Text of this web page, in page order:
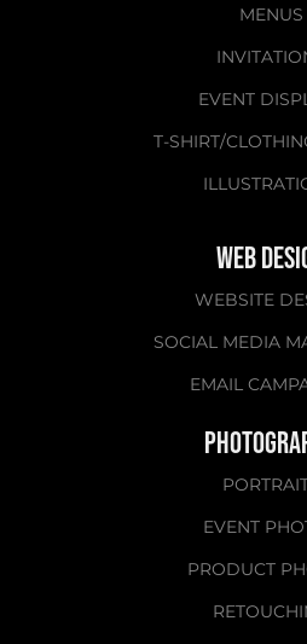
MENUS
EVENT
T-SHIRT/
WEB
WEBSITE
SOCIAL MEDIA
EMAIL
EVENT
PRODUCT